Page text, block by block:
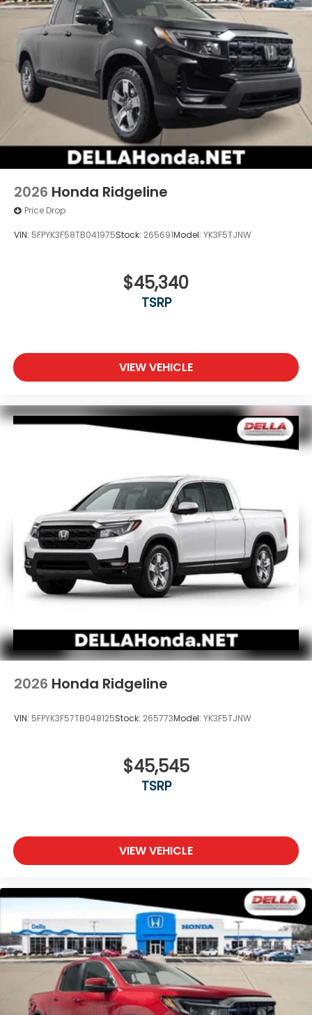
2026 Honda Ridgeline
Price Drop
VIN: 5FPYK3F58TB041975Stock: 265691Model: YK3F5TJNW
$45,340
TSRP
VIEW VEHICLE
2026 Honda Ridgeline
VIN: 5FPYK3F57TB048125Stock: 265773Model: YK3F5TJNW
$45,545
TSRP
VIEW VEHICLE